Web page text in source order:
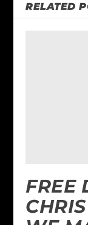
RELATED
FREE